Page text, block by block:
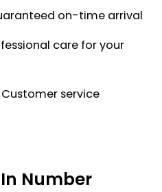
on-time arrival
care for your
service
Number